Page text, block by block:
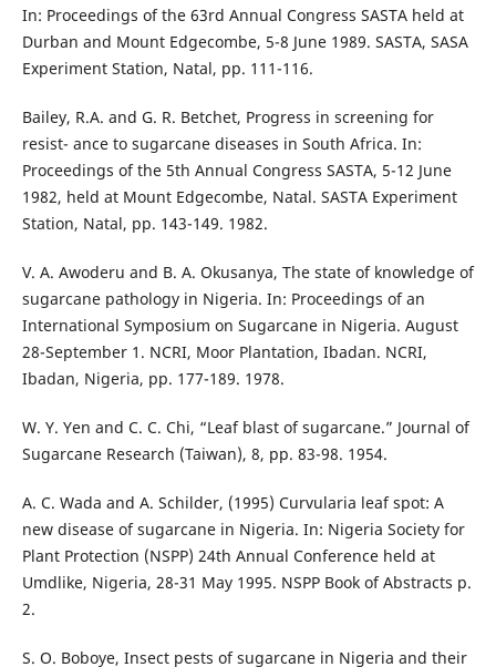
In: Proceedings of the 63rd Annual Congress SASTA held at
Durban and Mount Edgecombe, 5-8 June 1989. SASTA, SASA
Experiment Station, Natal, pp. 111-116.
Bailey, R.A. and G. R. Betchet, Progress in screening for
resist- ance to sugarcane diseases in South Africa. In:
Proceedings of the 5th Annual Congress SASTA, 5-12 June
1982, held at Mount Edgecombe, Natal. SASTA Experiment
Station, Natal, pp. 143-149. 1982.
V. A. Awoderu and B. A. Okusanya, The state of knowledge of
sugarcane pathology in Nigeria. In: Proceedings of an
International Symposium on Sugarcane in Nigeria. August
28-September 1. NCRI, Moor Plantation, Ibadan. NCRI,
Ibadan, Nigeria, pp. 177-189. 1978.
W. Y. Yen and C. C. Chi, “Leaf blast of sugarcane.” Journal of
Sugarcane Research (Taiwan), 8, pp. 83-98. 1954.
A. C. Wada and A. Schilder, (1995) Curvularia leaf spot: A
new disease of sugarcane in Nigeria. In: Nigeria Society for
Plant Protection (NSPP) 24th Annual Conference held at
Umdlike, Nigeria, 28-31 May 1995. NSPP Book of Abstracts p.
2.
S. O. Boboye, Insect pests of sugarcane in Nigeria and their